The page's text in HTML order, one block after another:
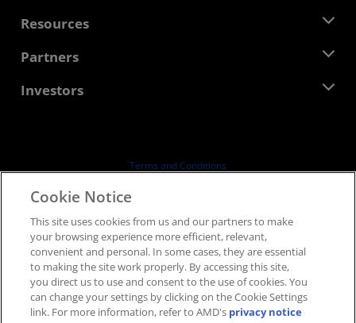
Corporate Responsibility
Contact Us
Newsroom
Media Library
Resources
Developer Central
Case Studies
Partners
AMD Partner Hub
Investors
Board of Directors
SEC Filings
Terms and Conditions
Supply Chain Transparency
Fair & Open Competition
UK Tax Strategy
Cookies Policy
Cookie Settings
Cookie Notice
This site uses cookies from us and our partners to make
your browsing experience more efficient, relevant,
convenient and personal. In some cases, they are essential
to making the site work properly. By accessing this site,
you direct us to use and consent to the use of cookies. You
can change your settings by clicking on the Cookie Settings
link. For more information, refer to AMD's privacy notice